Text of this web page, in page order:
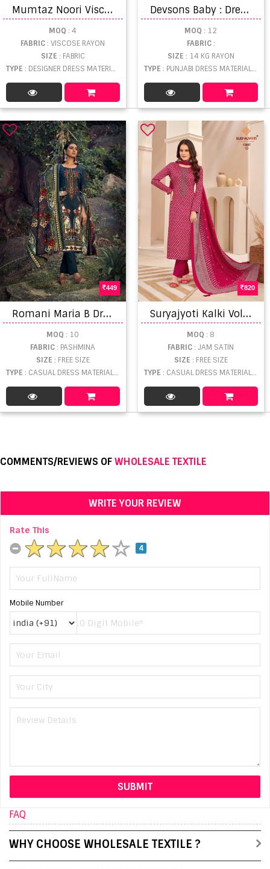
M
umtaz Noori Viscose Muslin Designer Dress Material
MOQ : 4
FABRIC: VISCOSE RAYON
SIZE : FABRIC
TYPE : DESIGNER DRESS MATERIAL WHOLESALE
D
evsons Baby : Dress Material
MOQ : 12
FABRIC:
SIZE : 14 KG RAYON
TYPE : PUNJABI DRESS MATERIAL WHOLESALE
449
R
omani Maria B Dress Material
MOQ : 10
FABRIC: PASHMINA
SIZE : FREE SIZE
TYPE : CASUAL DRESS MATERIAL WHOLESALE
820
S
uryajyoti Kalki Vol 13 Dress Material
MOQ : 8
FABRIC: JAM SATIN
SIZE : FREE SIZE
TYPE : CASUAL DRESS MATERIAL WHOLESALE
COMMENTS/REVIEWS OFWHOLESALE TEXTILE
WRITE YOUR REVIEW
Rate This
4
Mobile Number
FAQ
WHY CHOOSE WHOLESALE TEXTILE ?